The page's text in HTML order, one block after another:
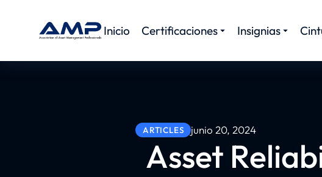
Inicio Certificaciones Insignias
ARTICLES junio 20, 2024
Asset